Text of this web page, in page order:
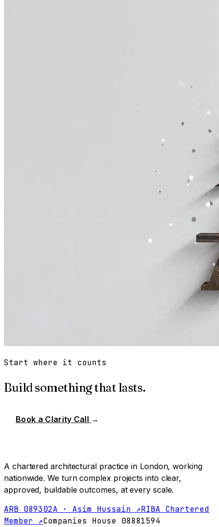
Start where it counts
Build something that lasts.
Book a Clarity Call →
A chartered architectural practice in London, working
nationwide. We turn complex projects into clear,
approved, buildable outcomes, at every scale.
ARB 089302A · Asim Hussain ↗RIBA Chartered
Member ↗Companies House 08881594